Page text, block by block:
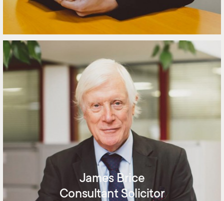
James Brice
Consultant Solicitor